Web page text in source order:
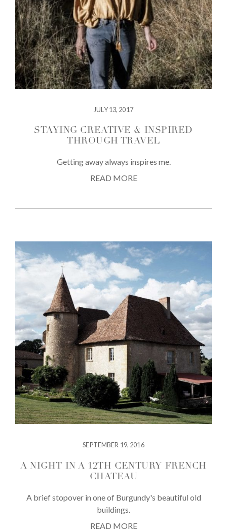
JULY 13, 2017
STAYING CREATIVE & INSPIRED
THROUGH TRAVEL
Getting away always inspires me.
READ MORE
SEPTEMBER 19, 2016
A NIGHT IN A 12TH CENTURY FRENCH
CHATEAU
A brief stopover in one of Burgundy's beautiful old
buildings.
READ MORE